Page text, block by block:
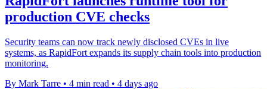
production CVE checks
Security teams can now track newly disclosed CVEs in live
systems, as RapidFort expands its supply chain tools into production
monitoring.
By Mark Tarre • 4 min read • 4 days ago